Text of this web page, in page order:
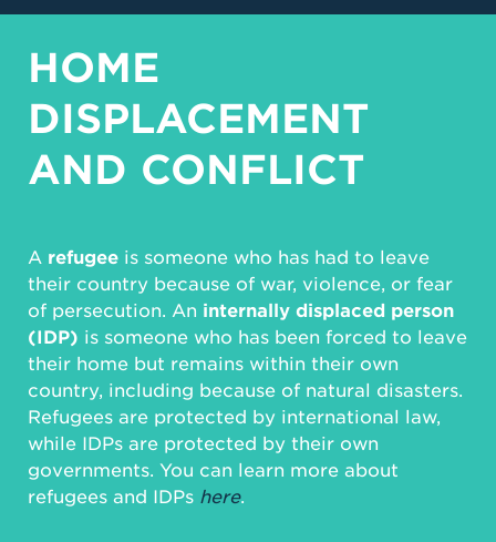
HOME
DISPLACEMENT
AND CONFLICT
A refugee is someone who has had to leave
their country because of war, violence, or fear
of persecution. An internally displaced person
(IDP) is someone who has been forced to leave
their home but remains within their own
country, including because of natural disasters.
Refugees are protected by international law,
while IDPs are protected by their own
governments. You can learn more about
refugees and IDPs here.